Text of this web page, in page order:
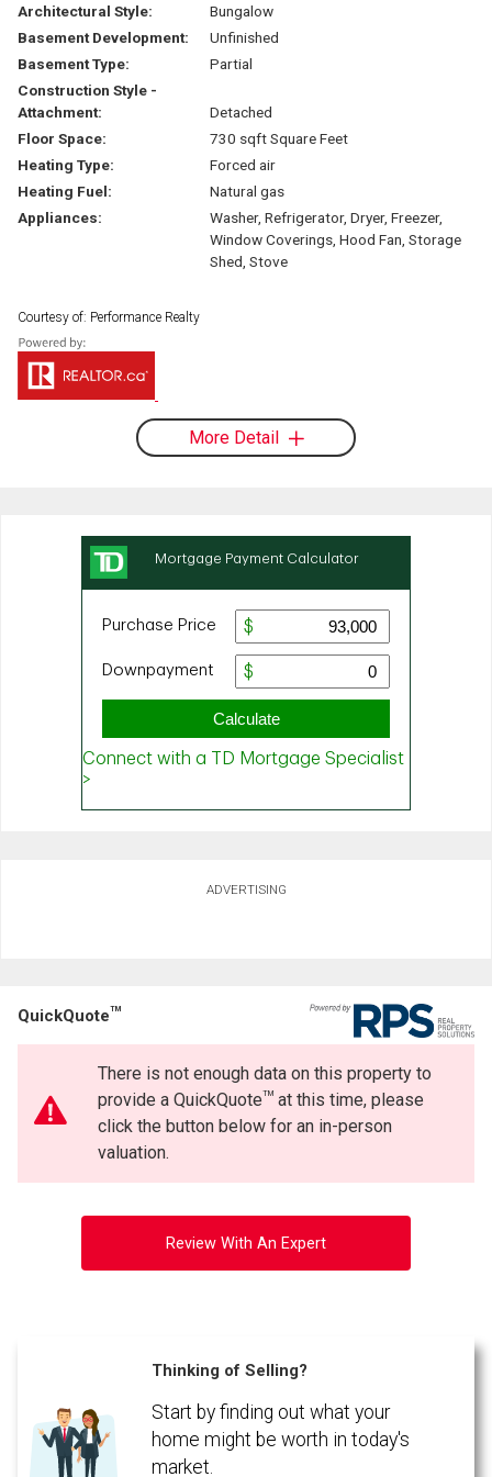
Architectural Style:
Bungalow
Basement Development:
Unfinished
Basement Type:
Partial
Construction Style -
Attachment:
Detached
Floor Space:
730 sqft Square Feet
Heating Type:
Forced air
Heating Fuel:
Natural gas
Appliances:
Washer, Refrigerator, Dryer, Freezer,
Window Coverings, Hood Fan, Storage
Shed, Stove
Courtesy of: Performance Realty
More Detail
ADVERTISING
QuickQuoteTM
There is not enough data on this property to
provide a QuickQuoteTMat this time, please
click the button below for an in-person
valuation.
Review With An Expert
Thinking of Selling?
Start by finding out what your
home might be worth in today's
market.